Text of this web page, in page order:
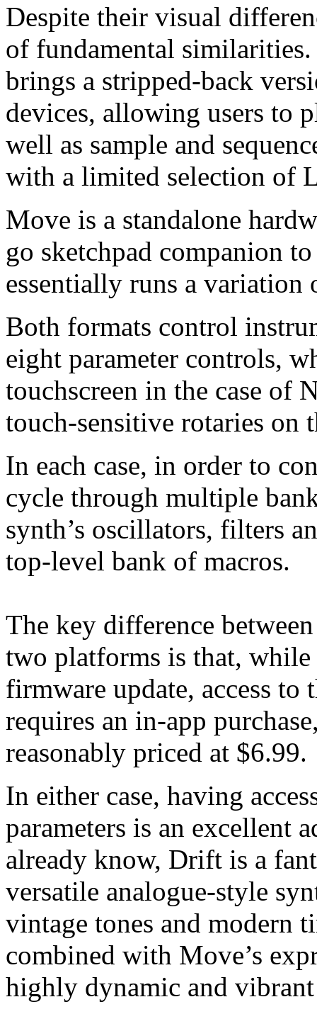
Despite their visual
of fundamental
brings a stripped-back
devices, allowing users to
well as sample and
with a limited selection of
Move is a standalone
go sketchpad companion
essentially runs a variation
Both formats control
eight parameter controls,
touchscreen in the case of
touch-sensitive rotaries on
In each case, in order to
cycle through multiple
synth’s oscillators, filters
top-level bank of macros.
The key difference
two platforms is that,
firmware update, access
requires an in-app
reasonably priced at $6.99.
In either case, having
parameters is an
already know, Drift is a
versatile analogue-style
vintage tones and modern
combined with Move’s
highly dynamic and